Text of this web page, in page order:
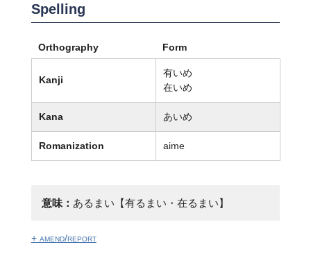
Spelling
Orthography Form
Kanji
有いめ
在いめ
Kana あいめ
Romanization aime
意味： あるまい【有るまい・在るまい】
+ amend/report